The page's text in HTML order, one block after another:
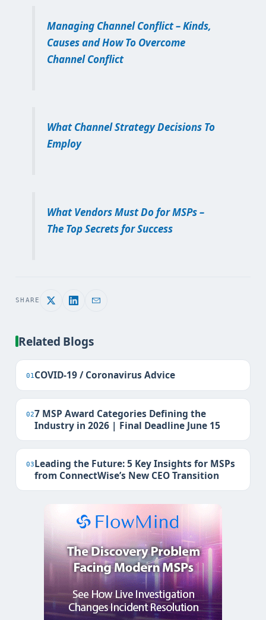
Managing Channel Conflict – Kinds,
Causes and How To Overcome
Channel Conflict
What Channel Strategy Decisions To
Employ
What Vendors Must Do for MSPs –
The Top Secrets for Success
SHARE
Related Blogs
01 COVID-19 / Coronavirus Advice
027 MSP Award Categories Defining the
Industry in 2026 | Final Deadline June 15
03Leading the Future: 5 Key Insights for MSPs
from ConnectWise’s New CEO Transition